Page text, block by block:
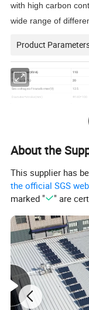
with high carbon
wide range of
Product
Rated power(KVA)
110
Duty cycle(%)
20
Sec.voltage of transformer(V)
12.5
Diameter*stroke(mm)
Φ140*100
380V/
Specification of inlet joint
Cooling water flux (L/min)
8
Specification of coolling water inlet joint
Φ16.5-GI/2
About the
This supplier has
the official SGS
marked "
" are